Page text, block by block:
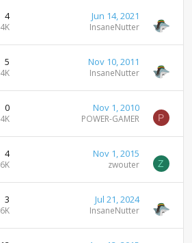
4
4K
Jun 14, 2021
InsaneNutter
5
4K
Nov 10, 2011
InsaneNutter
0
4K
Nov 1, 2010
POWER-GAMER P
4
6K
Nov 1, 2015
zwouter Z
3
6K
Jul 21, 2024
InsaneNutter